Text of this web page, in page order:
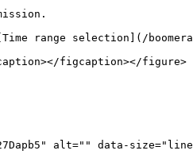
selection](/
figcaption></figure>
alt="" data-